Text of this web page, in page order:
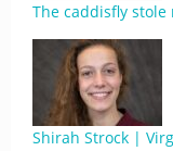
The caddisfly stole
Shirah Strock |